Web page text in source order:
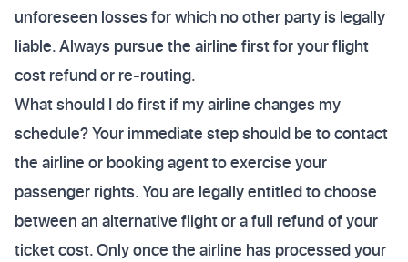
unforeseen losses for which no other party is legally
liable. Always pursue the airline first for your flight
cost refund or re-routing.
What should I do first if my airline changes my
schedule? Your immediate step should be to contact
the airline or booking agent to exercise your
passenger rights. You are legally entitled to choose
between an alternative flight or a full refund of your
ticket cost. Only once the airline has processed your